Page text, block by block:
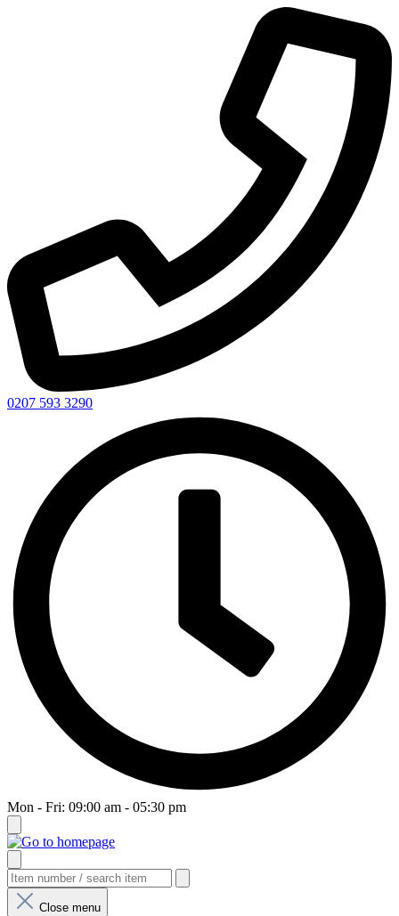
0207 593 3290
Mon - Fri: 09:00 am - 05:30 pm
Close menu